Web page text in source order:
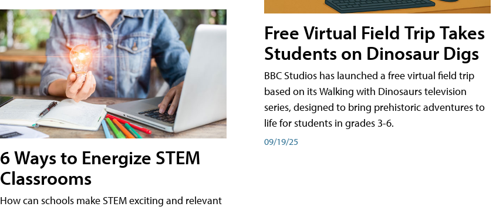
6 Ways to Energize STEM
Classrooms
How can schools make STEM exciting and relevant
Free Virtual Field Trip Takes
Students on Dinosaur Digs
BBC Studios has launched a free virtual field trip
based on its Walking with Dinosaurs television
series, designed to bring prehistoric adventures to
life for students in grades 3-6.
09/19/25